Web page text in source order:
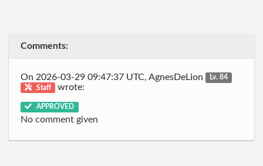
Comments:
On 2026-03-29 09:47:37 UTC, AgnesDeLion
Lv. 84
Staff
wrote:
APPROVED
No comment given